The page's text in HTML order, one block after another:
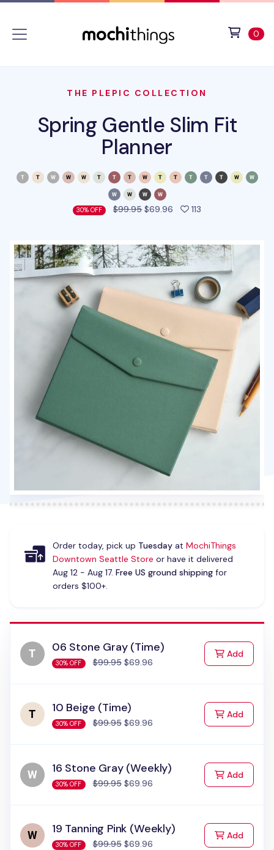
0
THE PLEPIC COLLECTION
Spring Gentle Slim Fit
Planner
30% OFF $99.95$69.96 113
Order today, pick up Tuesdayat MochiThings
Downtown Seattle Store or have it delivered
Aug 12 - Aug 17. Free US ground shippingfor
orders $100+.
06 Stone Gray (Time)
30% OFF $99.95$69.96
Addto Cart
10 Beige (Time)
30% OFF $99.95$69.96
Addto Cart
16 Stone Gray (Weekly)
30% OFF $99.95$69.96
Addto Cart
19 Tanning Pink (Weekly)
30% OFF $99.95$69.96
Addto Cart